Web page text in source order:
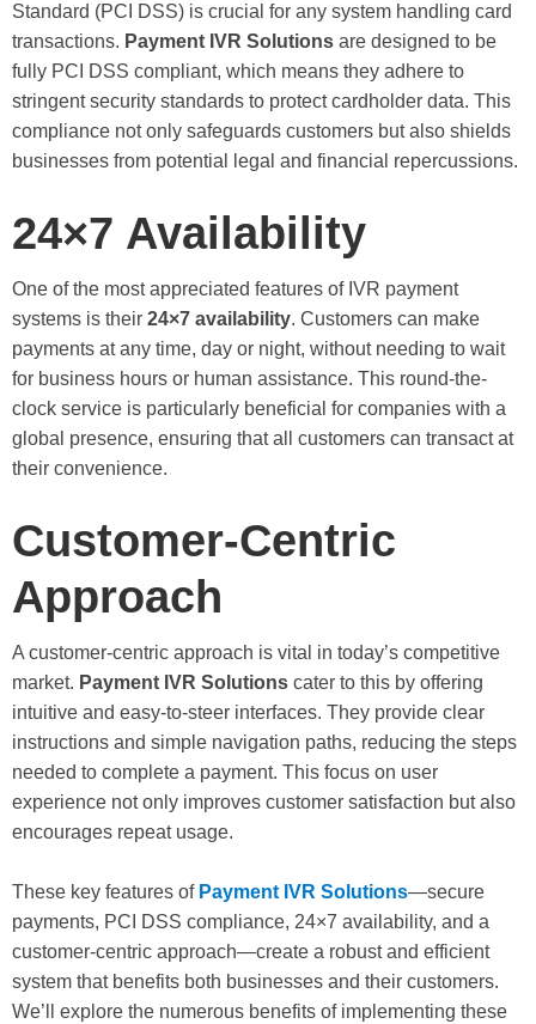
Standard (PCI DSS) is crucial for any system handling card
transactions. Payment IVR Solutions are designed to be
fully PCI DSS compliant, which means they adhere to
stringent security standards to protect cardholder data. This
compliance not only safeguards customers but also shields
businesses from potential legal and financial repercussions.
24×7 Availability
One of the most appreciated features of IVR payment
systems is their 24×7 availability. Customers can make
payments at any time, day or night, without needing to wait
for business hours or human assistance. This round-the-
clock service is particularly beneficial for companies with a
global presence, ensuring that all customers can transact at
their convenience.
Customer-Centric
Approach
A customer-centric approach is vital in today’s competitive
market. Payment IVR Solutions cater to this by offering
intuitive and easy-to-steer interfaces. They provide clear
instructions and simple navigation paths, reducing the steps
needed to complete a payment. This focus on user
experience not only improves customer satisfaction but also
encourages repeat usage.
These key features of Payment IVR Solutions—secure
payments, PCI DSS compliance, 24×7 availability, and a
customer-centric approach—create a robust and efficient
system that benefits both businesses and their customers.
We’ll explore the numerous benefits of implementing these